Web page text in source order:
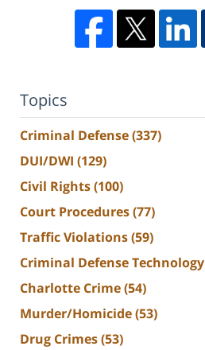
Topics
Criminal Defense(337)
DUI/DWI (129)
Civil Rights(100)
Court Procedures(77)
Traffic Violations(59)
Criminal Defense Technology
Charlotte Crime(54)
Murder/Homicide(53)
Drug Crimes(53)